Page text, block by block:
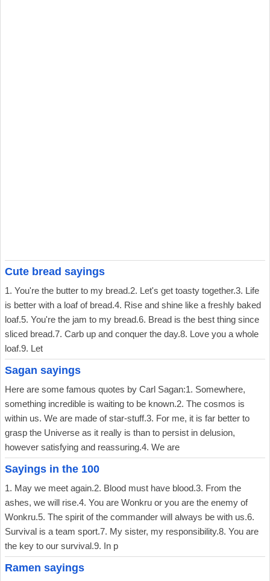
Cute bread sayings
1. You're the butter to my bread.2. Let's get toasty together.3. Life
is better with a loaf of bread.4. Rise and shine like a freshly baked
loaf.5. You're the jam to my bread.6. Bread is the best thing since
sliced bread.7. Carb up and conquer the day.8. Love you a whole
loaf.9. Let
Sagan sayings
Here are some famous quotes by Carl Sagan:1. Somewhere,
something incredible is waiting to be known.2. The cosmos is
within us. We are made of star-stuff.3. For me, it is far better to
grasp the Universe as it really is than to persist in delusion,
however satisfying and reassuring.4. We are
Sayings in the 100
1. May we meet again.2. Blood must have blood.3. From the
ashes, we will rise.4. You are Wonkru or you are the enemy of
Wonkru.5. The spirit of the commander will always be with us.6.
Survival is a team sport.7. My sister, my responsibility.8. You are
the key to our survival.9. In p
Ramen sayings